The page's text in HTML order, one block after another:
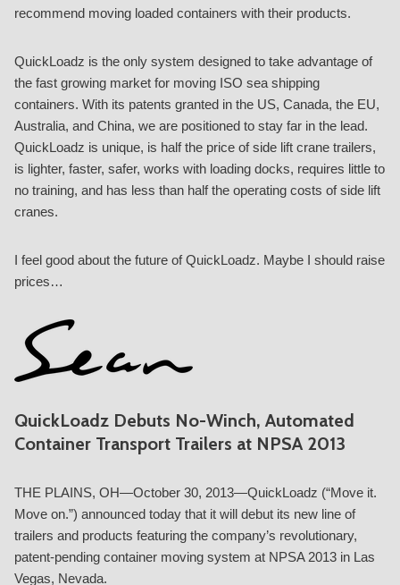
recommend moving loaded containers with their products.
QuickLoadz is the only system designed to take advantage of
the fast growing market for moving ISO sea shipping
containers. With its patents granted in the US, Canada, the EU,
Australia, and China, we are positioned to stay far in the lead.
QuickLoadz is unique, is half the price of side lift crane trailers,
is lighter, faster, safer, works with loading docks, requires little to
no training, and has less than half the operating costs of side lift
cranes.
I feel good about the future of QuickLoadz. Maybe I should raise
prices…
QuickLoadz Debuts No-Winch, Automated
Container Transport Trailers at NPSA 2013
THE PLAINS, OH—October 30, 2013—QuickLoadz (“Move it.
Move on.”) announced today that it will debut its new line of
trailers and products featuring the company’s revolutionary,
patent-pending container moving system at NPSA 2013 in Las
Vegas, Nevada.